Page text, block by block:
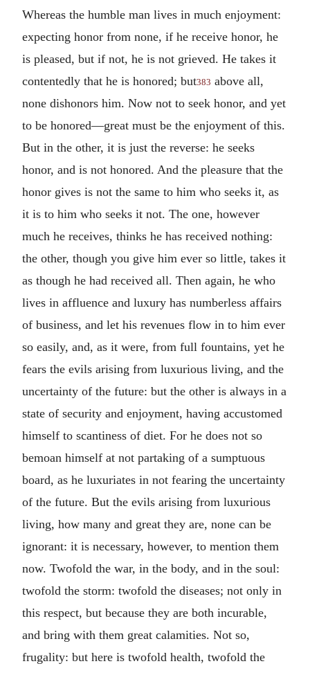
Whereas the humble man lives in much enjoyment:
expecting honor from none, if he receive honor, he
is pleased, but if not, he is not grieved. He takes it
contentedly that he is honored; but383 above all,
none dishonors him. Now not to seek honor, and yet
to be honored—great must be the enjoyment of this.
But in the other, it is just the reverse: he seeks
honor, and is not honored. And the pleasure that the
honor gives is not the same to him who seeks it, as
it is to him who seeks it not. The one, however
much he receives, thinks he has received nothing:
the other, though you give him ever so little, takes it
as though he had received all. Then again, he who
lives in affluence and luxury has numberless affairs
of business, and let his revenues flow in to him ever
so easily, and, as it were, from full fountains, yet he
fears the evils arising from luxurious living, and the
uncertainty of the future: but the other is always in a
state of security and enjoyment, having accustomed
himself to scantiness of diet. For he does not so
bemoan himself at not partaking of a sumptuous
board, as he luxuriates in not fearing the uncertainty
of the future. But the evils arising from luxurious
living, how many and great they are, none can be
ignorant: it is necessary, however, to mention them
now. Twofold the war, in the body, and in the soul:
twofold the storm: twofold the diseases; not only in
this respect, but because they are both incurable,
and bring with them great calamities. Not so,
frugality: but here is twofold health, twofold the